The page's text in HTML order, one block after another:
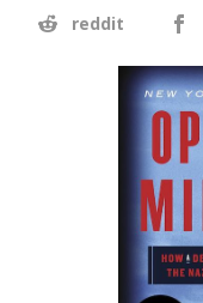
reddit